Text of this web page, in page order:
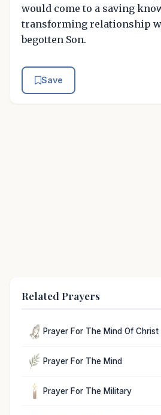
would come to a saving
transforming relationship
begotten Son.
Save
Related Prayers
Prayer For The Mind Of Christ
Prayer For The Mind
Prayer For The Military